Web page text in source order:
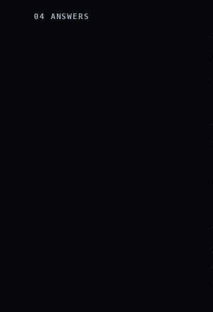
04 ANSWERS